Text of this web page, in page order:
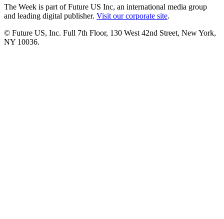
The Week is part of Future US Inc, an international media group
and leading digital publisher. Visit our corporate site.
© Future US, Inc. Full 7th Floor, 130 West 42nd Street, New York,
NY 10036.